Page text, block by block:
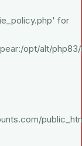
for
opt/alt/